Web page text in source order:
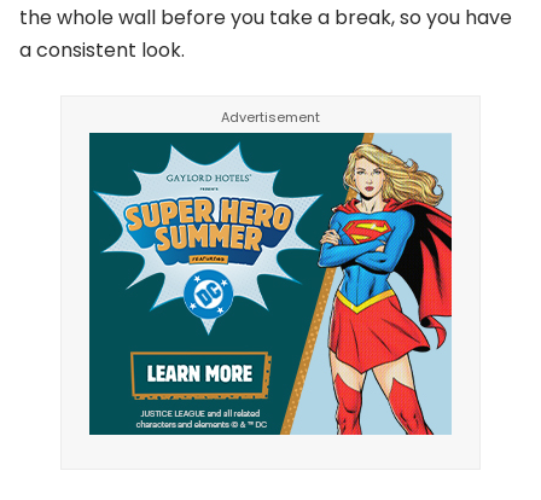
the whole wall before you take a break, so you have
a consistent look.